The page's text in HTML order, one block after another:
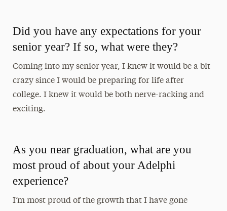
Did you have any expectations for your
senior year? If so, what were they?
Coming into my senior year, I knew it would be a bit
crazy since I would be preparing for life after
college. I knew it would be both nerve-racking and
exciting.
As you near graduation, what are you
most proud of about your Adelphi
experience?
I’m most proud of the growth that I have gone